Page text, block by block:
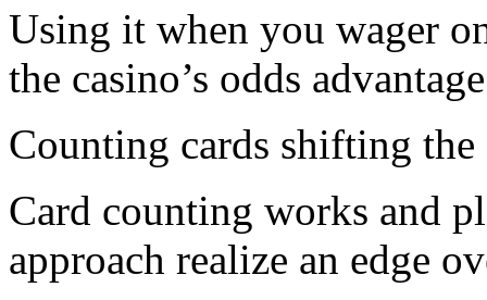
Using it when you wager
the casino’s odds
Counting cards shifting
Card counting works and
approach realize an edge